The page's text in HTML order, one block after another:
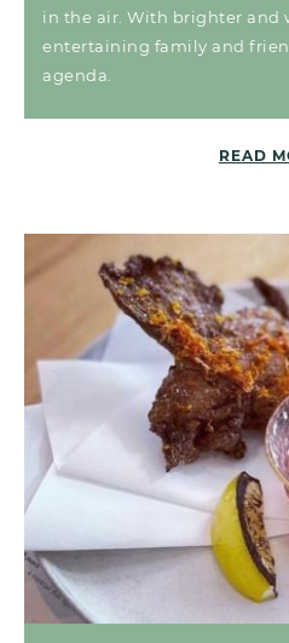
in the air. With brighter and
entertaining family and
agenda.
READ